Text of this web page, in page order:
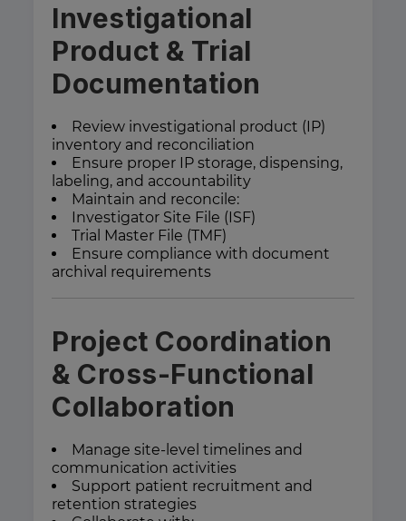
Investigational
Product & Trial
Documentation
Review investigational product (IP)
inventory and reconciliation
Ensure proper IP storage, dispensing,
labeling, and accountability
Maintain and reconcile:
Investigator Site File (ISF)
Trial Master File (TMF)
Ensure compliance with document
archival requirements
Project Coordination
& Cross-Functional
Collaboration
Manage site-level timelines and
communication activities
Support patient recruitment and
retention strategies